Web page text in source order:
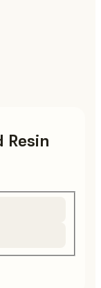
Resin